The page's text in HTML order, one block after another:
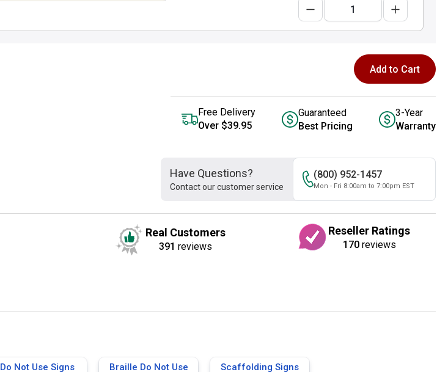
Add to Cart
Free Delivery
Over $39.95
Guaranteed
Best Pricing
3-Year
Warranty
Have Questions?
Contact our customer service
(800) 952-1457
Mon - Fri 8:00am to 7:00pm EST
Real Customers
391 reviews
Reseller Ratings
170reviews
Do Not Use Signs
Braille Do Not Use
Scaffolding Signs